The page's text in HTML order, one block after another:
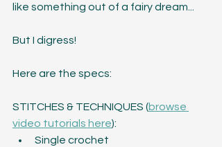
like something out of a fairy dream...
But I digress!
Here are the specs:
STITCHES & TECHNIQUES (browse
video tutorials here):
Single crochet